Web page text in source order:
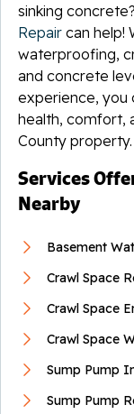
By Carey V.
Lebanon, VA
Sunday, Oct 24th, 2021
View Details
Lebanon, VA
"Logan and Joe
the..."
View Details
sinking concrete?
Repair can help!
waterproofing,
and concrete
experience, you
health, comfort,
County property.
Services
Nearby
Basement
Crawl Space
Crawl Space
Crawl Space
Sump Pump
Sump Pump